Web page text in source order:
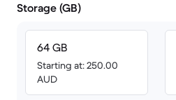
Storage (GB)
64 GB
Starting at: 250.00
AUD